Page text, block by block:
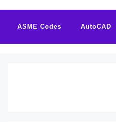
ASME Codes AutoCAD